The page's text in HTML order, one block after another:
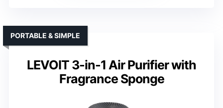
LEVOIT 3-in-1 Air Purifier with
Fragrance Sponge
PORTABLE & SIMPLE